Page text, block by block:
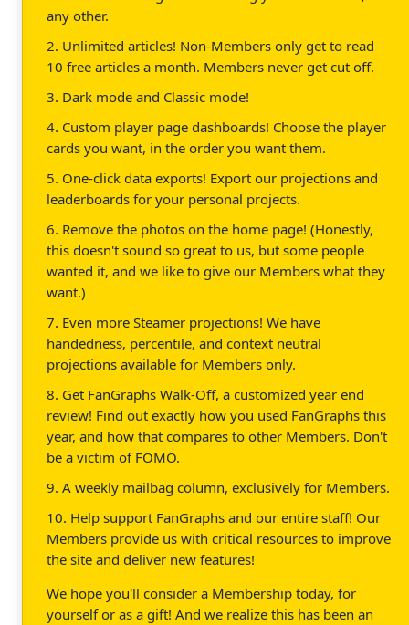
any other.
2. Unlimited articles! Non-Members only get to read
10 free articles a month. Members never get cut off.
3. Dark mode and Classic mode!
4. Custom player page dashboards! Choose the player
cards you want, in the order you want them.
5. One-click data exports! Export our projections and
leaderboards for your personal projects.
6. Remove the photos on the home page! (Honestly,
this doesn't sound so great to us, but some people
wanted it, and we like to give our Members what they
want.)
7. Even more Steamer projections! We have
handedness, percentile, and context neutral
projections available for Members only.
8. Get FanGraphs Walk-Off, a customized year end
review! Find out exactly how you used FanGraphs this
year, and how that compares to other Members. Don't
be a victim of FOMO.
9. A weekly mailbag column, exclusively for Members.
10. Help support FanGraphs and our entire staff! Our
Members provide us with critical resources to improve
the site and deliver new features!
We hope you'll consider a Membership today, for
yourself or as a gift! And we realize this has been an